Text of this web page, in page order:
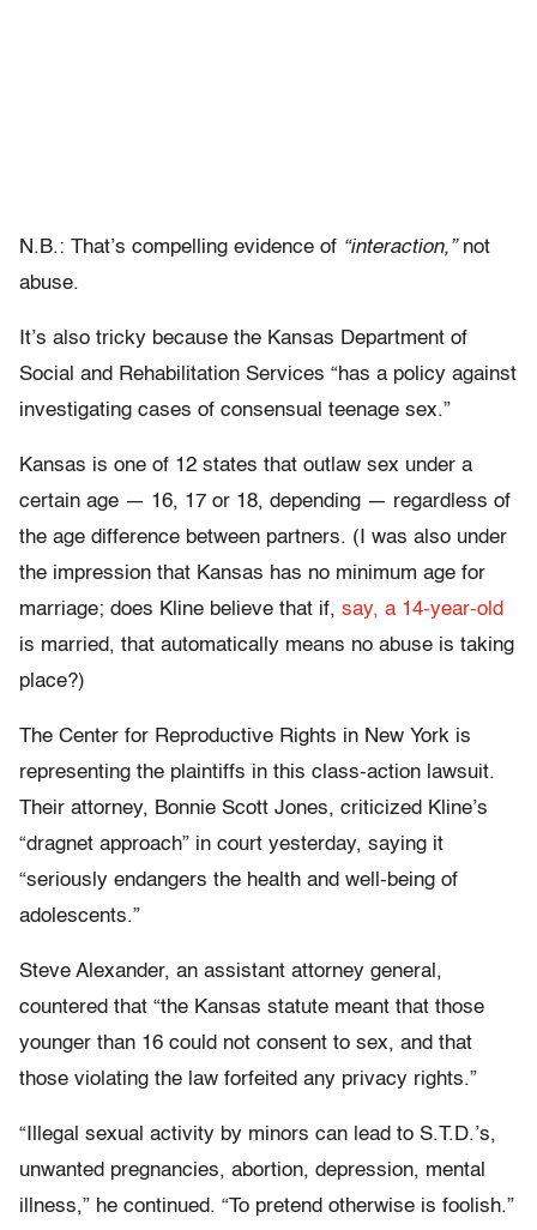
N.B.: That’s compelling evidence of “interaction,”not
abuse.
It’s also tricky because the Kansas Department of
Social and Rehabilitation Services “has a policy against
investigating cases of consensual teenage sex.”
Kansas is one of 12 states that outlaw sex under a
certain age — 16, 17 or 18, depending — regardless of
the age difference between partners. (I was also under
the impression that Kansas has no minimum age for
marriage; does Kline believe that if, say, a 14-year-old
is married, that automatically means no abuse is taking
place?)
The Center for Reproductive Rights in New York is
representing the plaintiffs in this class-action lawsuit.
Their attorney, Bonnie Scott Jones, criticized Kline’s
“dragnet approach” in court yesterday, saying it
“seriously endangers the health and well-being of
adolescents.”
Steve Alexander, an assistant attorney general,
countered that “the Kansas statute meant that those
younger than 16 could not consent to sex, and that
those violating the law forfeited any privacy rights.”
“Illegal sexual activity by minors can lead to S.T.D.’s,
unwanted pregnancies, abortion, depression, mental
illness,” he continued. “To pretend otherwise is foolish.”